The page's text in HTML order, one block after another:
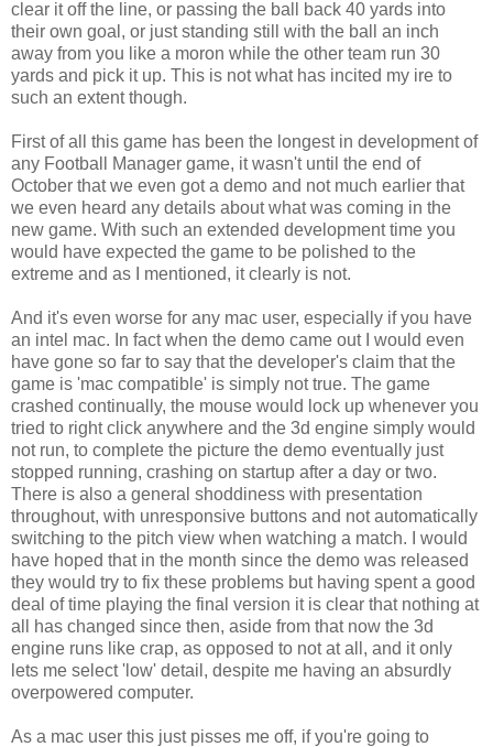
clear it off the line, or passing the ball back 40 yards into
their own goal, or just standing still with the ball an inch
away from you like a moron while the other team run 30
yards and pick it up. This is not what has incited my ire to
such an extent though.
First of all this game has been the longest in development of
any Football Manager game, it wasn't until the end of
October that we even got a demo and not much earlier that
we even heard any details about what was coming in the
new game. With such an extended development time you
would have expected the game to be polished to the
extreme and as I mentioned, it clearly is not.
And it's even worse for any mac user, especially if you have
an intel mac. In fact when the demo came out I would even
have gone so far to say that the developer's claim that the
game is 'mac compatible' is simply not true. The game
crashed continually, the mouse would lock up whenever you
tried to right click anywhere and the 3d engine simply would
not run, to complete the picture the demo eventually just
stopped running, crashing on startup after a day or two.
There is also a general shoddiness with presentation
throughout, with unresponsive buttons and not automatically
switching to the pitch view when watching a match. I would
have hoped that in the month since the demo was released
they would try to fix these problems but having spent a good
deal of time playing the final version it is clear that nothing at
all has changed since then, aside from that now the 3d
engine runs like crap, as opposed to not at all, and it only
lets me select 'low' detail, despite me having an absurdly
overpowered computer.
As a mac user this just pisses me off, if you're going to